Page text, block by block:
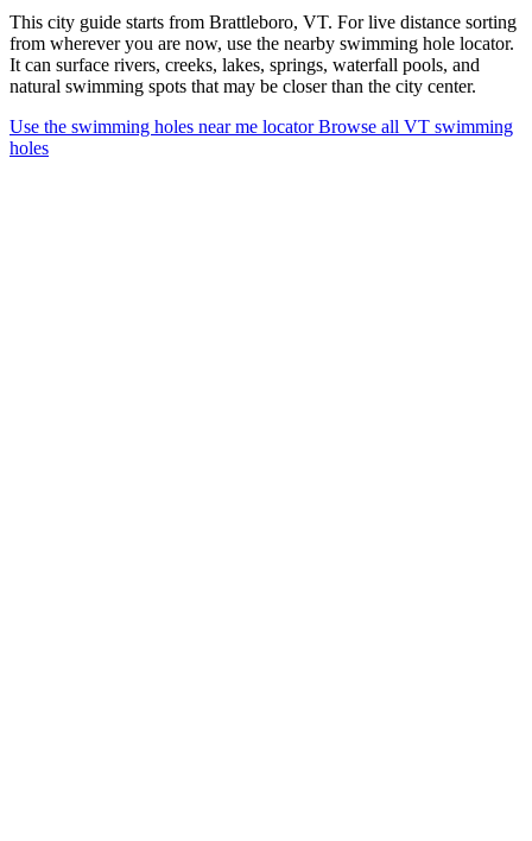
This city guide starts from Brattleboro, VT. For live distance sorting
from wherever you are now, use the nearby swimming hole locator.
It can surface rivers, creeks, lakes, springs, waterfall pools, and
natural swimming spots that may be closer than the city center.
Use the swimming holes near me locatorBrowse all VT swimming
holes